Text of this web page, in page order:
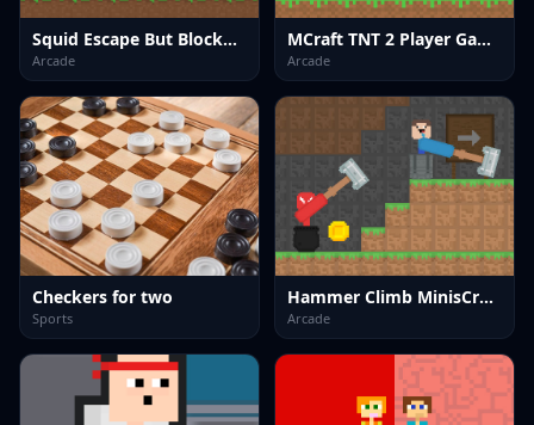
Squid Escape But Blockworld
Arcade
MCraft TNT 2 Player Game
Arcade
Checkers for two
Sports
Hammer Climb MinisCrafter
Arcade